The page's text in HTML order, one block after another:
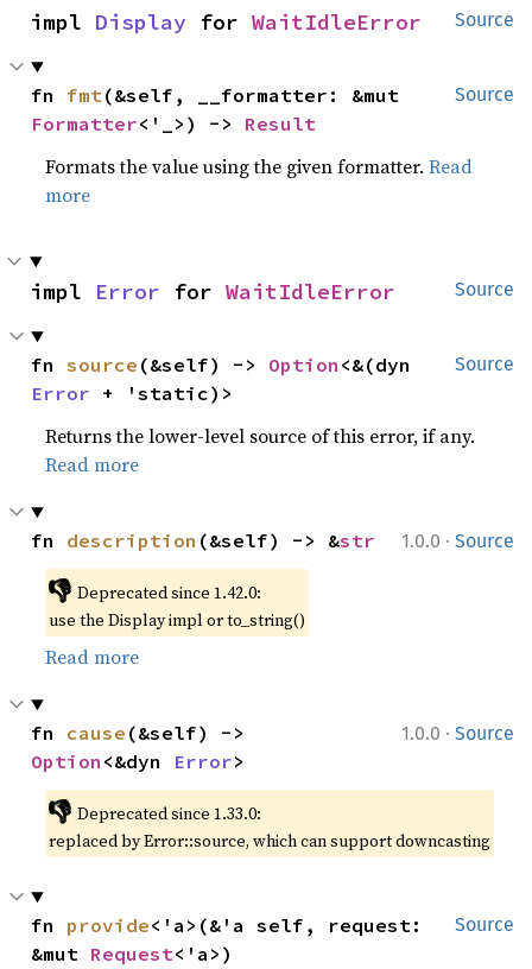
Source
impl Display for WaitIdleError
Source
fn fmt
Formatter<'_>) -> Result
Formats the value using the given formatter.Read
more
Source
impl Error for WaitIdleError
Source
fn source (&self) -> Option
Error + 'static)>
Returns the lower-level source of this error, if any.
Read more
1.0.0 · Source
fn description (&self) -> &str
👎 Deprecated since 1.42.0:
use the Display impl or to_string()
Read more
1.0.0 · Source
fn cause
Option <&dyn Error>
👎 Deprecated since 1.33.0:
replaced by Error::source, which can support downcasting
Source
fn provide<'a>(&'a self, request:
&mut Request<'a>)